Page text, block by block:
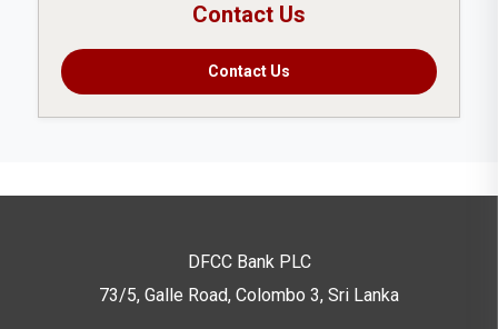
Contact Us
Contact Us
DFCC Bank PLC
73/5, Galle Road, Colombo 3, Sri Lanka